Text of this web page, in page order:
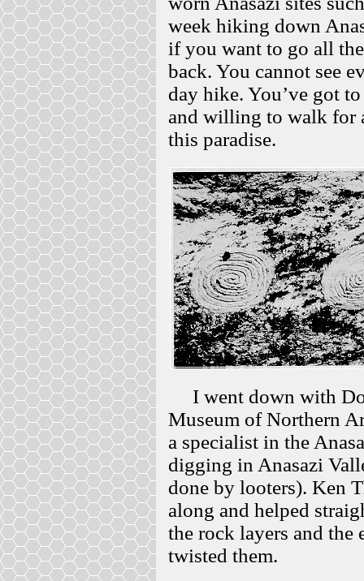
week hiking down
if you want to go all
back. You cannot see
day hike. You’ve got
and willing to walk for
this paradise.
I went down with
Museum of Northern
a specialist in the
digging in Anasazi
done by looters). Ken
along and helped
the rock layers and the
twisted them.